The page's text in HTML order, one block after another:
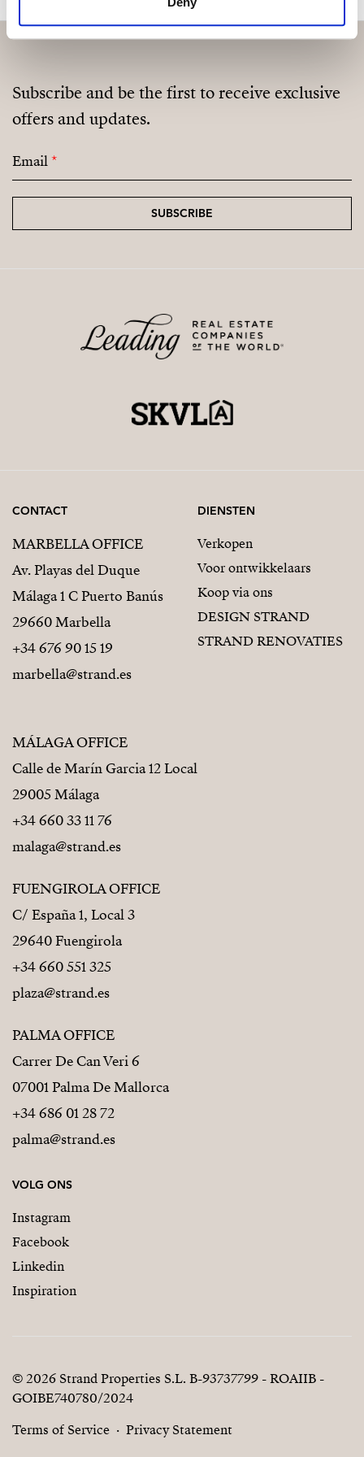
Subscribe and be the first to receive exclusive
offers and updates.
Email*
SUBSCRIBE
CONTACT
MARBELLA OFFICE
Av. Playas del Duque
Málaga 1 C Puerto Banús
29660 Marbella
+34 676 90 15 19
marbella@strand.es
MÁLAGA OFFICE
Calle de Marín Garcia 12 Local
29005 Málaga
+34 660 33 11 76
malaga@strand.es
FUENGIROLA OFFICE
C/ España 1, Local 3
29640 Fuengirola
+34 660 551 325
plaza@strand.es
PALMA OFFICE
Carrer De Can Veri 6
07001 Palma De Mallorca
+34 686 01 28 72
palma@strand.es
DIENSTEN
Verkopen
Voor ontwikkelaars
Koop via ons
DESIGN STRAND
STRAND RENOVATIES
VOLG ONS
Instagram
Facebook
Linkedin
Inspiration
© 2026 Strand Properties S.L. B-93737799 - ROAIIB -
GOIBE740780/2024
Terms of Service
Privacy Statement